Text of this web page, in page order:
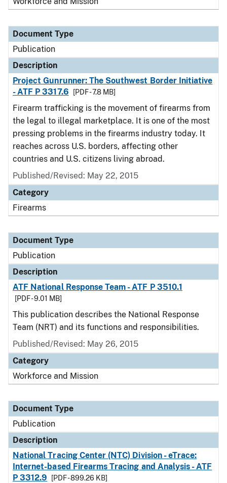
Document Type
Publication
Description
Project Gunrunner: The Southwest Border Initiative
- ATF P 3317.6
[PDF - 7.8 MB]
Firearm trafficking is the movement of firearms from
the legal to illegal marketplace. It is one of the most
pressing problems in the firearms industry today. It
reaches across U.S. borders, affecting other
countries and U.S. citizens living abroad.
Published/Revised: May 22, 2015
Category
Firearms
Document Type
Publication
Description
ATF National Response Team - ATF P 3510.1
[PDF - 9.01 MB]
This publication describes the National Response
Team (NRT) and its functions and responsibilities.
Published/Revised: May 26, 2015
Category
Workforce and Mission
Document Type
Publication
Description
National Tracing Center (NTC) Division - eTrace:
Internet-based Firearms Tracing and Analysis - ATF
P 3312.9
[PDF - 899.26 KB]